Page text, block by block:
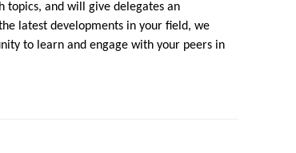
topics, and will give delegates an
latest developments in your field, we
to learn and engage with your peers in